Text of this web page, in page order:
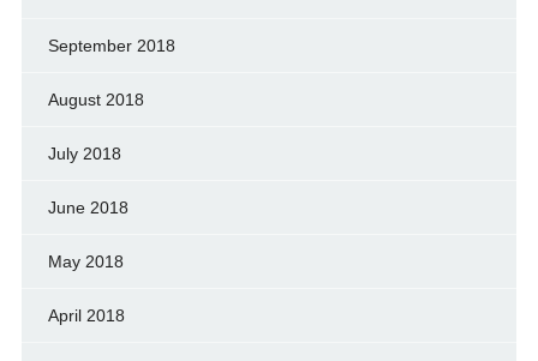
September 2018
August 2018
July 2018
June 2018
May 2018
April 2018